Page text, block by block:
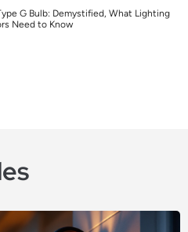
G Bulb: Demystified, What Lighting
Need to Know